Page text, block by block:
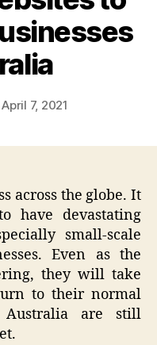
April 7, 2021
across the globe. It
have devastating
small-scale
Even as the
they will take
to their normal
Australia are still